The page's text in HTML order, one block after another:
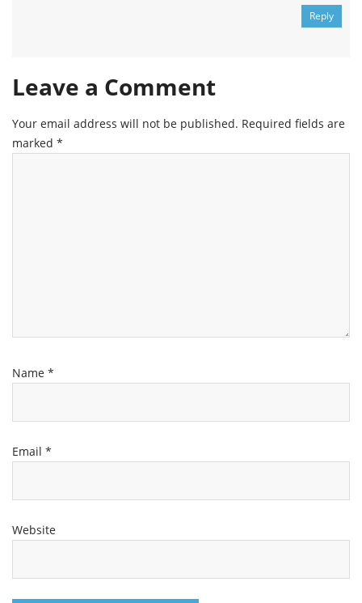
Reply
Leave a Comment
Your email address will not be published. Required fields are
marked *
Name *
Email *
Website